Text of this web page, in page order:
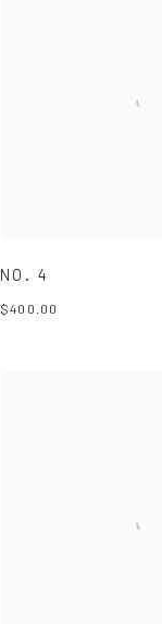
NO. 4
$400.00